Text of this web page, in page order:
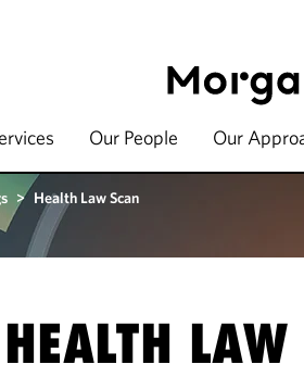
Our People Our
> Health Law Scan
HEALTH LAW